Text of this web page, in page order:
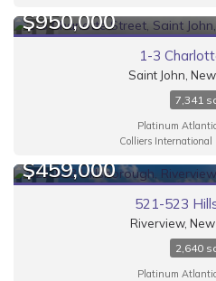
$950,000
1-3
Saint John,
7,341
Platinum
Colliers
$459,000
521-523
Riverview,
2,640
Platinum